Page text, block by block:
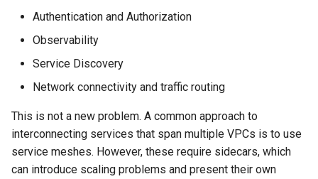
c
i
Cross-Account Sharing
Advanced Configurations
Custom Domain Name
GRPC
ServiceImport
TargetGroupPolicy
VpcAssociationPolicy
Authentication and Authorization
Observability
Service Discovery
Network connectivity and traffic routing
This is not a new problem. A common approach to
interconnecting services that span multiple VPCs is to use
service meshes. However, these require sidecars, which
can introduce scaling problems and present their own